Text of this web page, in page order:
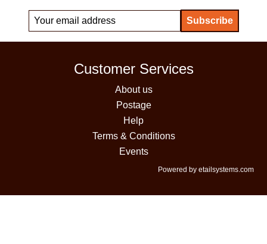
Customer Services
About us
Postage
Help
Terms & Conditions
Events
Powered by etailsystems.com